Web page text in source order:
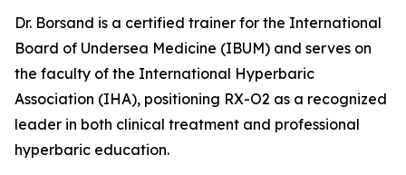
Dr. Borsand is a certified trainer for the International
Board of Undersea Medicine (IBUM) and serves on
the faculty of the International Hyperbaric
Association (IHA), positioning RX-O2 as a recognized
leader in both clinical treatment and professional
hyperbaric education.